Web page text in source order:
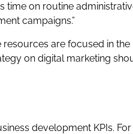
on routine
campaigns.”
resources are focused in
on digital marketing
development KPIs.